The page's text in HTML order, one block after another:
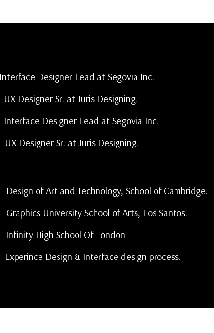
Interface Designer Lead at Segovia Inc.
UX Designer Sr. at Juris Designing.
Interface Designer Lead at Segovia Inc.
UX Designer Sr. at Juris Designing.
Design of Art and Technology, School of Cambridge.
Graphics University School of Arts, Los Santos.
Infinity High School Of London
Experince Design & Interface design process.